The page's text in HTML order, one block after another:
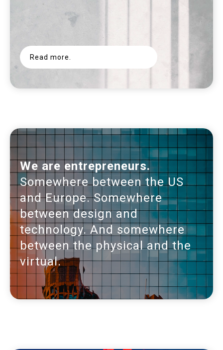
Read more.
We are entrepreneurs.
Somewhere between the US
and Europe. Somewhere
between design and
technology. And somewhere
between the physical and the
virtual.